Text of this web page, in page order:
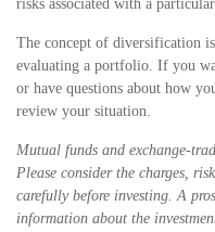
risks associated with a
The concept of diversification
evaluating a portfolio. If you
or have questions about how
review your situation.
Mutual funds and exchange-
Please consider the charges,
carefully before investing. A
information about the